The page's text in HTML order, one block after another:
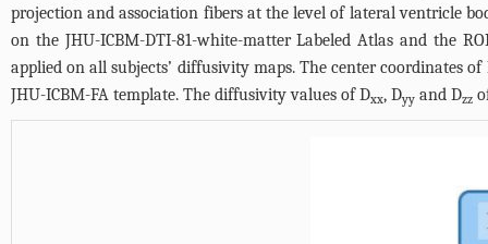
projection and association fibers at the level of lateral ventricle
on the JHU-ICBM-DTI-81-white-matter Labeled Atlas and the
applied on all subjects’ diffusivity maps. The center coordinates of
JHU-ICBM-FA template. The diffusivity values of Dxx, Dyy and Dzz